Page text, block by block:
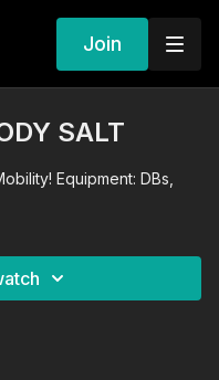
Join
SALT
Equipment: DBs,